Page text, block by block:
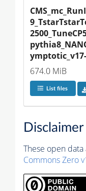
674.0 MiB
List files
Disclaimer
These open
Commons Zero